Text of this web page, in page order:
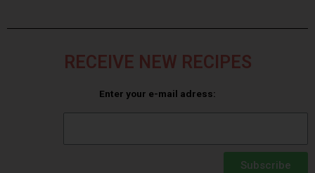
RECEIVE NEW RECIPES
Enter your e-mail adress:
Subscribe